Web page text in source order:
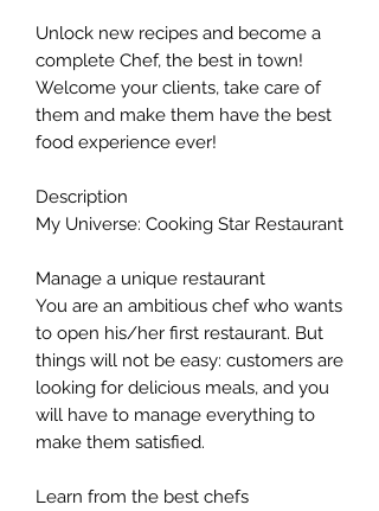
Unlock new recipes and become a
complete Chef, the best in town!
Welcome your clients, take care of
them and make them have the best
food experience ever!
Description
My Universe: Cooking Star Restaurant
Manage a unique restaurant
You are an ambitious chef who wants
to open his/her first restaurant. But
things will not be easy: customers are
looking for delicious meals, and you
will have to manage everything to
make them satisfied.
Learn from the best chefs